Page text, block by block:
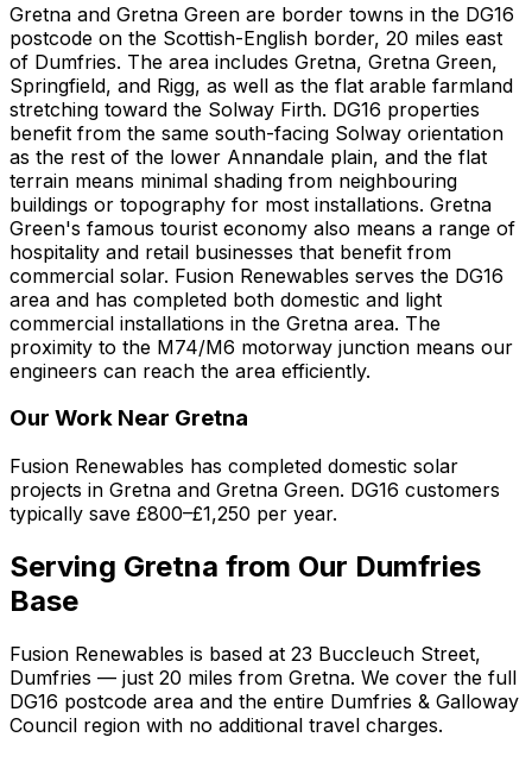
Gretna and Gretna Green are border towns in the DG16
postcode on the Scottish-English border, 20 miles east
of Dumfries. The area includes Gretna, Gretna Green,
Springfield, and Rigg, as well as the flat arable farmland
stretching toward the Solway Firth. DG16 properties
benefit from the same south-facing Solway orientation
as the rest of the lower Annandale plain, and the flat
terrain means minimal shading from neighbouring
buildings or topography for most installations. Gretna
Green's famous tourist economy also means a range of
hospitality and retail businesses that benefit from
commercial solar. Fusion Renewables serves the DG16
area and has completed both domestic and light
commercial installations in the Gretna area. The
proximity to the M74/M6 motorway junction means our
engineers can reach the area efficiently.
Our Work Near Gretna
Fusion Renewables has completed domestic solar
projects in Gretna and Gretna Green. DG16 customers
typically save £800–£1,250 per year.
Serving Gretna from Our Dumfries
Base
Fusion Renewables is based at 23 Buccleuch Street,
Dumfries — just 20 miles from Gretna. We cover the full
DG16 postcode area and the entire Dumfries & Galloway
Council region with no additional travel charges.